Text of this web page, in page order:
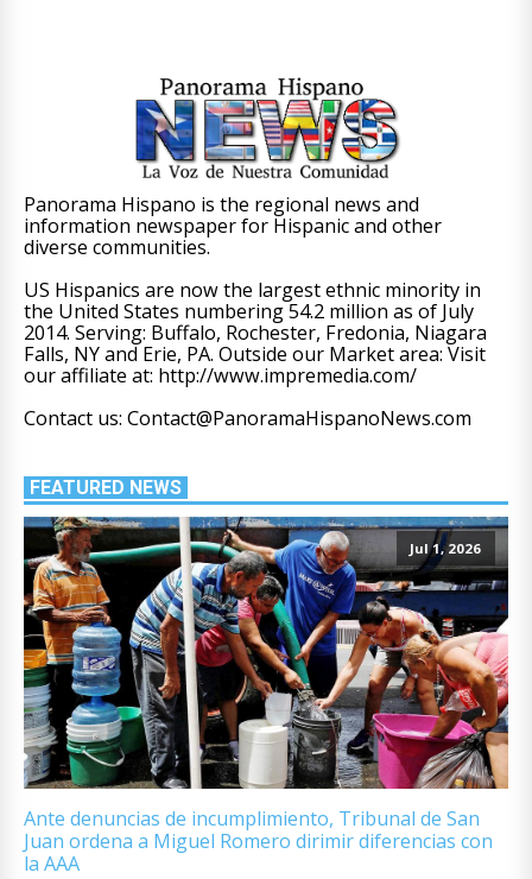
Panorama Hispano is the regional news and
information newspaper for Hispanic and other
diverse communities.
US Hispanics are now the largest ethnic minority in
the United States numbering 54.2 million as of July
2014. Serving: Buffalo, Rochester, Fredonia, Niagara
Falls, NY and Erie, PA. Outside our Market area: Visit
our affiliate at: http://www.impremedia.com/
Contact us: Contact@PanoramaHispanoNews.com
FEATURED NEWS
Jul 1, 2026
Ante denuncias de incumplimiento, Tribunal de San
Juan ordena a Miguel Romero dirimir diferencias con
la AAA